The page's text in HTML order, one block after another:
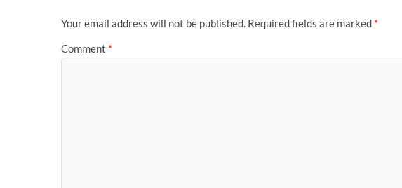
Your email address will not be published. Required fields are marked *
Comment *